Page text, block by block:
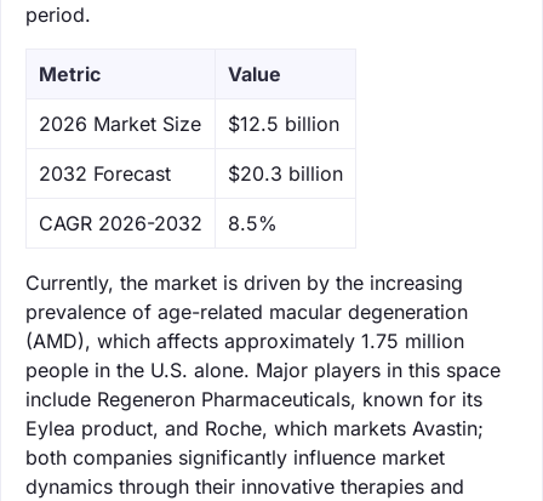
period.
Metric Value
‌2026 Market Size $12.5 billion
‌2032 Forecast $20.3 billion
CAGR 2026-2032 8.5%
Currently, the market is driven by the increasing
prevalence of age-related macular degeneration
(AMD), which affects approximately 1.75 million
people in the U.S. alone. Major players in this space
include Regeneron Pharmaceuticals, known for its
Eylea product, and Roche, which markets Avastin;
both companies significantly influence market
dynamics through their innovative therapies and